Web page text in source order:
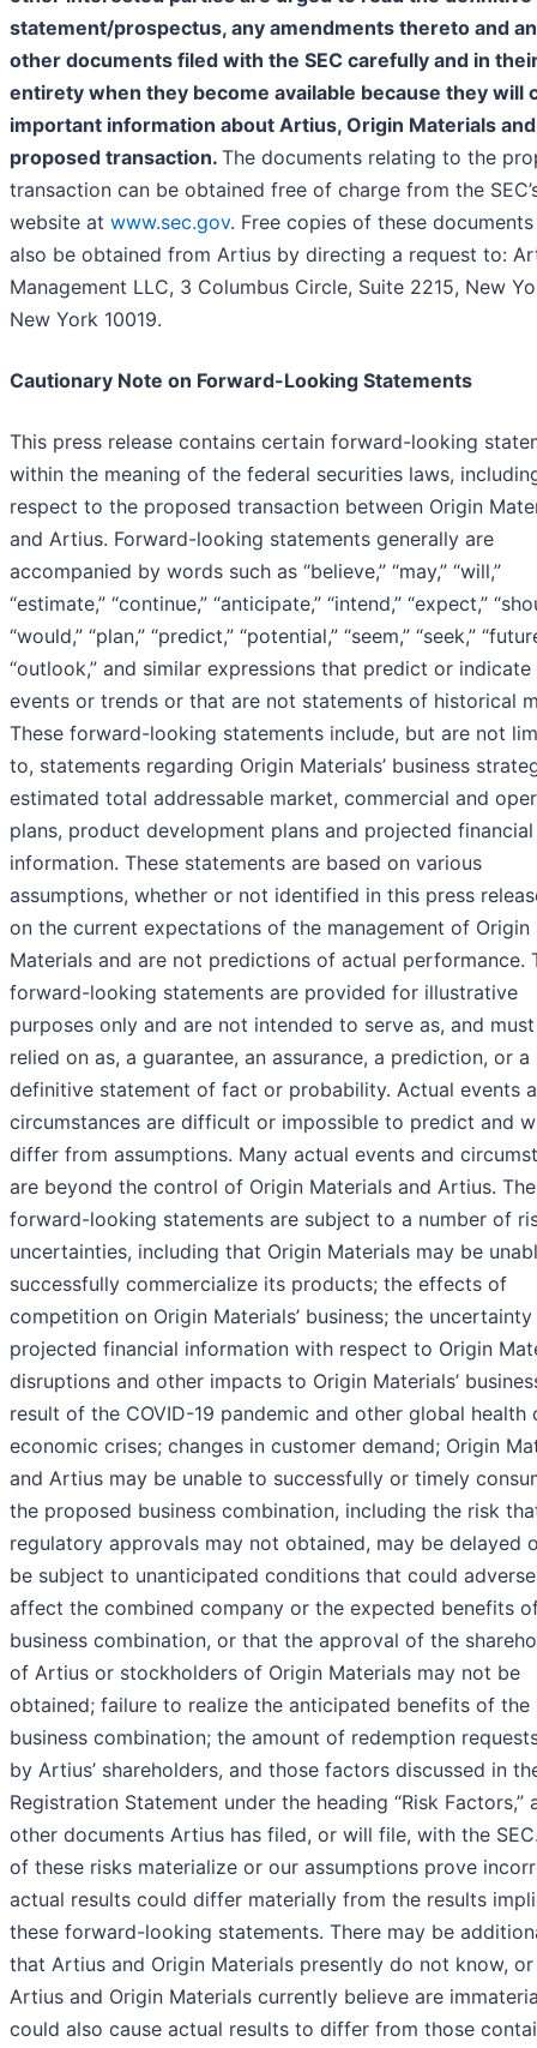
statement/prospectus, any amendments thereto and
other documents filed with the SEC carefully and in
entirety when they become available because they will
important information about Artius, Origin Materials
proposed transaction. The documents relating to the
transaction can be obtained free of charge from the
website at www.sec.gov. Free copies of these
also be obtained from Artius by directing a request to:
Management LLC, 3 Columbus Circle, Suite 2215, New
New York 10019.
Cautionary Note on Forward-Looking Statements
This press release contains certain forward-looking
within the meaning of the federal securities laws,
respect to the proposed transaction between Origin
and Artius. Forward-looking statements generally are
accompanied by words such as “believe,” “may,” “will,”
“estimate,” “continue,” “anticipate,” “intend,” “expect,”
“would,” “plan,” “predict,” “potential,” “seem,” “seek,”
“outlook,” and similar expressions that predict or
events or trends or that are not statements of historical
These forward-looking statements include, but are not
to, statements regarding Origin Materials’ business
estimated total addressable market, commercial and
plans, product development plans and projected financial
information. These statements are based on various
assumptions, whether or not identified in this press
on the current expectations of the management of Origin
Materials and are not predictions of actual performance.
forward-looking statements are provided for illustrative
purposes only and are not intended to serve as, and
relied on as, a guarantee, an assurance, a prediction, or a
definitive statement of fact or probability. Actual events
circumstances are difficult or impossible to predict and
differ from assumptions. Many actual events and
are beyond the control of Origin Materials and Artius.
forward-looking statements are subject to a number of
uncertainties, including that Origin Materials may be
successfully commercialize its products; the effects of
competition on Origin Materials’ business; the
projected financial information with respect to Origin
disruptions and other impacts to Origin Materials’
result of the COVID-19 pandemic and other global health
economic crises; changes in customer demand; Origin
and Artius may be unable to successfully or timely
the proposed business combination, including the risk
regulatory approvals may not obtained, may be delayed
be subject to unanticipated conditions that could
affect the combined company or the expected benefits
business combination, or that the approval of the
of Artius or stockholders of Origin Materials may not be
obtained; failure to realize the anticipated benefits of the
business combination; the amount of redemption
by Artius’ shareholders, and those factors discussed in
Registration Statement under the heading “Risk Factors,”
other documents Artius has filed, or will file, with the
of these risks materialize or our assumptions prove
actual results could differ materially from the results
these forward-looking statements. There may be
that Artius and Origin Materials presently do not know,
Artius and Origin Materials currently believe are
could also cause actual results to differ from those